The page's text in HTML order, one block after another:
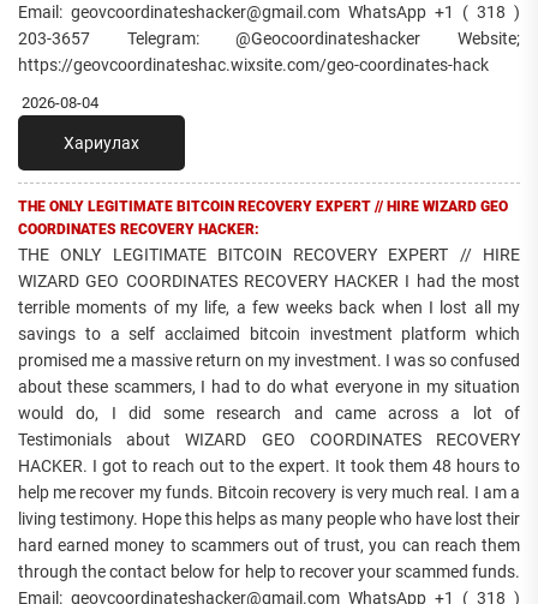
Email: geovcoordinateshacker@gmail.com WhatsApp +1 ( 318 )
203-3657 Telegram: @Geocoordinateshacker Website;
https://geovcoordinateshac.wixsite.com/geo-coordinates-hack
2026-08-04
Хариулах
THE ONLY LEGITIMATE BITCOIN RECOVERY EXPERT // HIRE WIZARD GEO
COORDINATES RECOVERY HACKER:
THE ONLY LEGITIMATE BITCOIN RECOVERY EXPERT // HIRE
WIZARD GEO COORDINATES RECOVERY HACKER I had the most
terrible moments of my life, a few weeks back when I lost all my
savings to a self acclaimed bitcoin investment platform which
promised me a massive return on my investment. I was so confused
about these scammers, I had to do what everyone in my situation
would do, I did some research and came across a lot of
Testimonials about WIZARD GEO COORDINATES RECOVERY
HACKER. I got to reach out to the expert. It took them 48 hours to
help me recover my funds. Bitcoin recovery is very much real. I am a
living testimony. Hope this helps as many people who have lost their
hard earned money to scammers out of trust, you can reach them
through the contact below for help to recover your scammed funds.
Email: geovcoordinateshacker@gmail.com WhatsApp +1 ( 318 )